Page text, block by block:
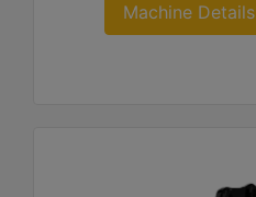
Machine Details